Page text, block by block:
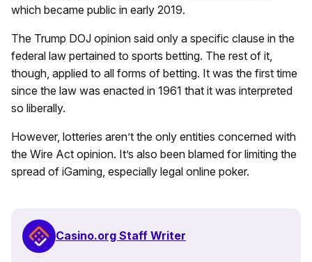
which became public in early 2019.
The Trump DOJ opinion said only a specific clause in the
federal law pertained to sports betting. The rest of it,
though, applied to all forms of betting. It was the first time
since the law was enacted in 1961 that it was interpreted
so liberally.
However, lotteries aren’t the only entities concerned with
the Wire Act opinion. It’s also been blamed for limiting the
spread of iGaming, especially legal online poker.
Casino.org Staff Writer